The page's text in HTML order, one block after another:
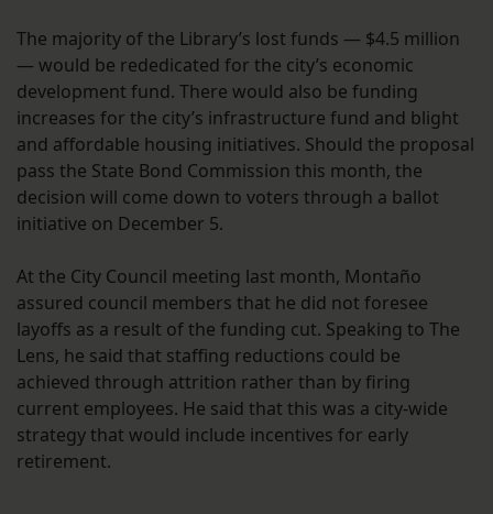
The majority of the Library’s lost funds — $4.5 million
— would be rededicated for the city’s economic
development fund. There would also be funding
increases for the city’s infrastructure fund and blight
and affordable housing initiatives. Should the proposal
pass the State Bond Commission this month, the
decision will come down to voters through a ballot
initiative on December 5.
At the City Council meeting last month, Montaño
assured council members that he did not foresee
layoffs as a result of the funding cut. Speaking to The
Lens, he said that staffing reductions could be
achieved through attrition rather than by firing
current employees. He said that this was a city-wide
strategy that would include incentives for early
retirement.